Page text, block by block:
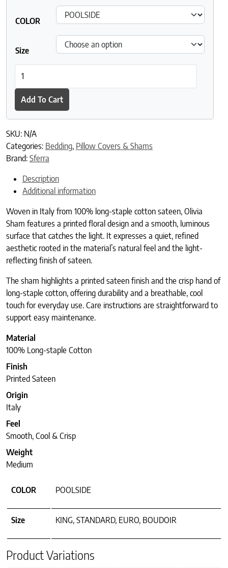
COLOR
Size
Add To Cart
SKU: N/A
Categories: Bedding, Pillow Covers & Shams
Brand: Sferra
Description
Additional information
Woven in Italy from 100% long-staple cotton sateen, Olivia
Sham features a printed floral design and a smooth, luminous
surface that catches the light. It expresses a quiet, refined
aesthetic rooted in the material’s natural feel and the light-
reflecting finish of sateen.
The sham highlights a printed sateen finish and the crisp hand of
long-staple cotton, offering durability and a breathable, cool
touch for everyday use. Care instructions are straightforward to
support easy maintenance.
Material
100% Long-staple Cotton
Finish
Printed Sateen
Origin
Italy
Feel
Smooth, Cool & Crisp
Weight
Medium
COLOR POOLSIDE
Size KING, STANDARD, EURO, BOUDOIR
Product Variations